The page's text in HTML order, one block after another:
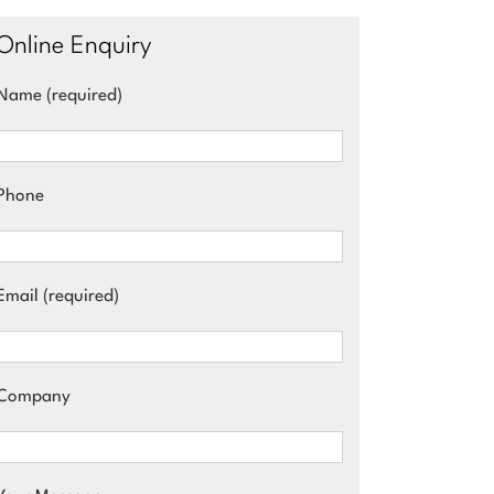
Enquiry
(required)
(required)